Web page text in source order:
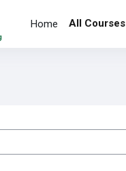
Home
All Courses